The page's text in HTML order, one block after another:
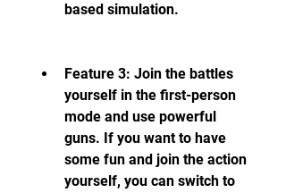
based simulation.
Feature 3: Join the battles
yourself in the first-person
mode and use powerful
guns. If you want to have
some fun and join the action
yourself, you can switch to